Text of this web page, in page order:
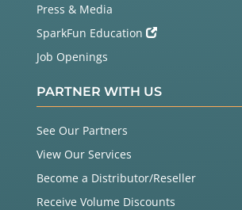
Press & Media
SparkFun Education
Job Openings
PARTNER WITH US
See Our Partners
View Our Services
Become a Distributor/Reseller
Receive Volume Discounts